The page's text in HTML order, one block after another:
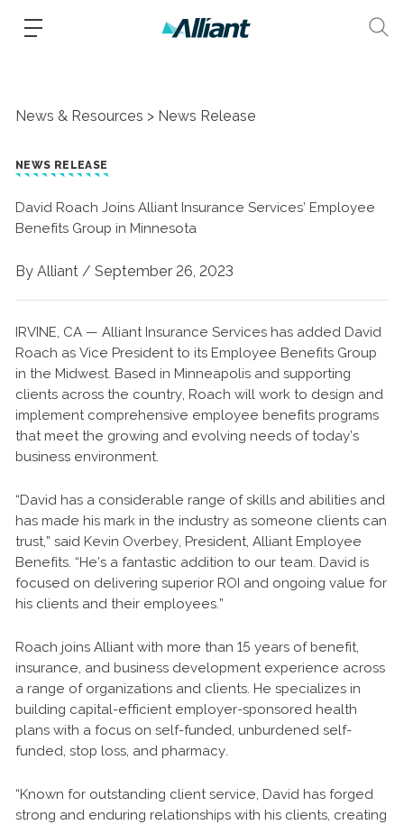
News & Resources News Release
NEWS RELEASE
David Roach Joins Alliant Insurance Services’ Employee
Benefits Group in Minnesota
By Alliant / September 26, 2023
IRVINE, CA — Alliant Insurance Services has added David
Roach as Vice President to its Employee Benefits Group
in the Midwest. Based in Minneapolis and supporting
clients across the country, Roach will work to design and
implement comprehensive employee benefits programs
that meet the growing and evolving needs of today’s
business environment.
“David has a considerable range of skills and abilities and
has made his mark in the industry as someone clients can
trust,” said Kevin Overbey, President, Alliant Employee
Benefits. “He’s a fantastic addition to our team. David is
focused on delivering superior ROI and ongoing value for
his clients and their employees.”
Roach joins Alliant with more than 15 years of benefit,
insurance, and business development experience across
a range of organizations and clients. He specializes in
building capital-efficient employer-sponsored health
plans with a focus on self-funded, unburdened self-
funded, stop loss, and pharmacy.
“Known for outstanding client service, David has forged
strong and enduring relationships with his clients, creating